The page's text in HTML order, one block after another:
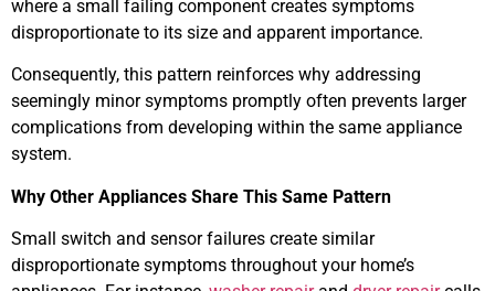
where a small failing component creates symptoms
disproportionate to its size and apparent importance.
Consequently, this pattern reinforces why addressing
seemingly minor symptoms promptly often prevents larger
complications from developing within the same appliance
system.
Why Other Appliances Share This Same Pattern
Small switch and sensor failures create similar
disproportionate symptoms throughout your home’s